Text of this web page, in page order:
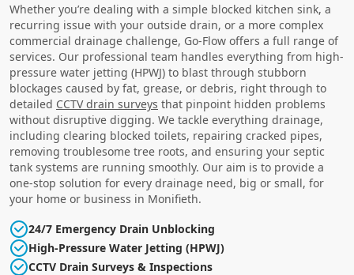
Whether you’re dealing with a simple blocked kitchen sink, a
recurring issue with your outside drain, or a more complex
commercial drainage challenge, Go-Flow offers a full range of
services. Our professional team handles everything from high-
pressure water jetting (HPWJ) to blast through stubborn
blockages caused by fat, grease, or debris, right through to
detailed CCTV drain surveys that pinpoint hidden problems
without disruptive digging. We tackle everything drainage,
including clearing blocked toilets, repairing cracked pipes,
removing troublesome tree roots, and ensuring your septic
tank systems are running smoothly. Our aim is to provide a
one-stop solution for every drainage need, big or small, for
your home or business in Monifieth.
24/7 Emergency Drain Unblocking
High-Pressure Water Jetting (HPWJ)
CCTV Drain Surveys & Inspections